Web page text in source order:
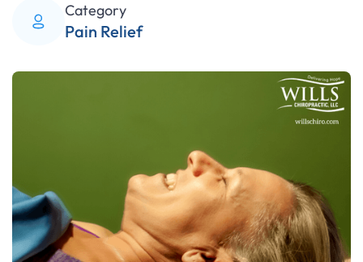
Category
Pain Relief